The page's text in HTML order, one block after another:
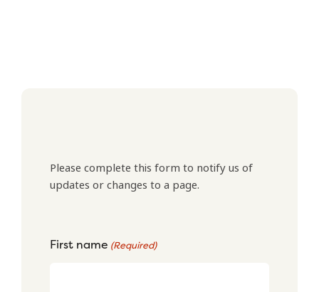
Please complete this form to notify us of
updates or changes to a page.
First name (Required)